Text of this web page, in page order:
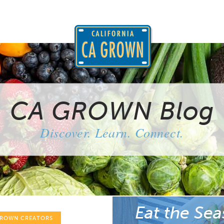
CA GROWN Blog
Discover. Learn. Connect.
CREATORS Eat the